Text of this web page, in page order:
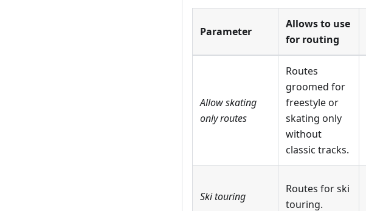
Parameter
Allows to use
for routing
Allow skating
only routes
Routes
groomed for
freestyle or
skating only
without
classic tracks.
Ski touring
Routes for ski
touring.